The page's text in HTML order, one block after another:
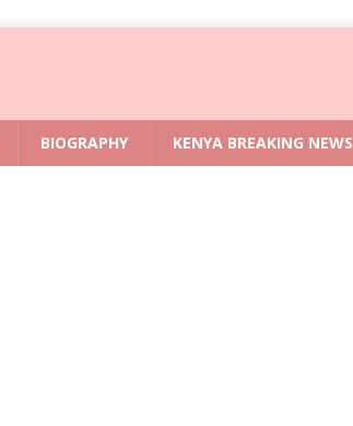
BIOGRAPHY KENYA BREAKING NEWS